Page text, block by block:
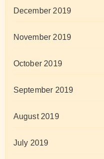
December 2019
November 2019
October 2019
September 2019
August 2019
July 2019